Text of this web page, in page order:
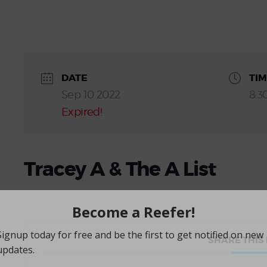
DATE
Sep 10 2022
Expired!
Tracey A & The A List
SHARE THIS